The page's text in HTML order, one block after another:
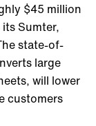
$45 million
Sumter,
state-of-
large
will lower
customers